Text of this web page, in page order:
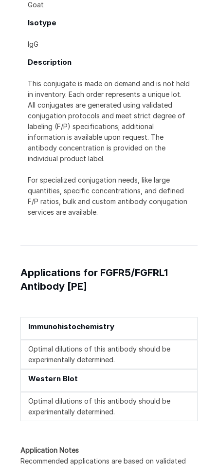
Goat
Isotype
IgG
Description
This conjugate is made on demand and is not held
in inventory. Each order represents a unique lot.
All conjugates are generated using validated
conjugation protocols and meet strict degree of
labeling (F/P) specifications; additional
information is available upon request. The
antibody concentration is provided on the
individual product label.
For specialized conjugation needs, like large
quantities, specific concentrations, and defined
F/P ratios, bulk and custom antibody conjugation
services are available.
Applications for FGFR5/FGFRL1
Antibody [PE]
Immunohistochemistry
Optimal dilutions of this antibody should be
experimentally determined.
Western Blot
Optimal dilutions of this antibody should be
experimentally determined.
Application Notes
Recommended applications are based on validated